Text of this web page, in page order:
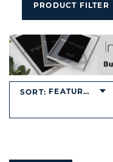
PRODUCT FILTER
SORT: FEATURED